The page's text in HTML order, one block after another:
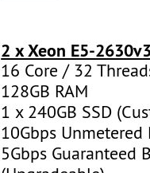
2 x Xeon E5-
16 Core / 32
128GB RAM
1 x 240GB SSD
10Gbps Unmetered
5Gbps Guaranteed